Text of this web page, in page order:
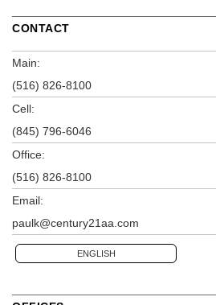
CONTACT
Main:
(516) 826-8100
Cell:
(845) 796-6046
Office:
(516) 826-8100
Email:
paulk@century21aa.com
ENGLISH